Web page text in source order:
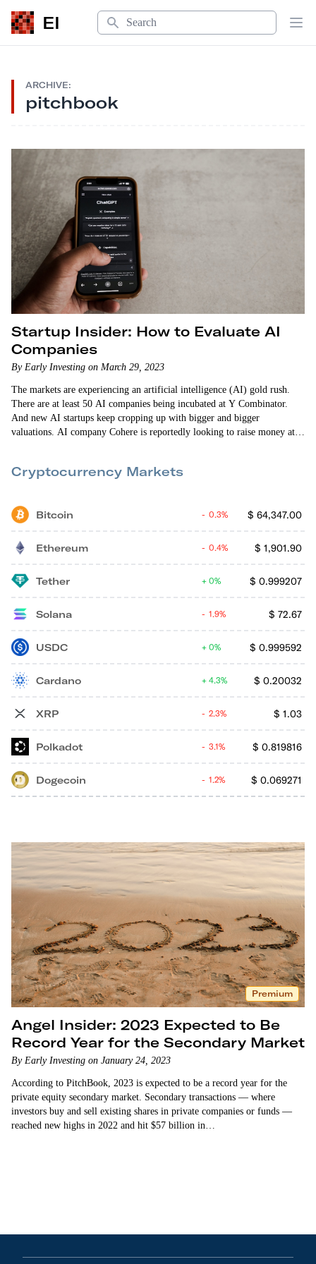
EI
Search
ARCHIVE:
pitchbook
Startup Insider: How to Evaluate AI
Companies
By Early Investing on March 29, 2023
The markets are experiencing an artificial intelligence (AI) gold rush.
There are at least 50 AI companies being incubated at Y Combinator.
And new AI startups keep cropping up with bigger and bigger
valuations. AI company Cohere is reportedly looking to raise money at a
reached a roughly $100 million valuation just one…
Cryptocurrency Markets
Bitcoin $ 64,347.00
0.3%
Ethereum $ 1,901.90
0.4%
Tether $ 0.999207
0%
Solana $ 72.67
1.9%
USDC $ 0.999592
0%
Cardano $ 0.20032
4.3%
XRP $ 1.03
2.3%
Polkadot $ 0.819816
3.1%
Dogecoin $ 0.069271
1.2%
Premium
Angel Insider: 2023 Expected to Be
Record Year for the Secondary Market
By Early Investing on January 24, 2023
According to PitchBook, 2023 is expected to be a record year for the
private equity secondary market. Secondary transactions — where
investors buy and sell existing shares in private companies or funds —
reached new highs in 2022 and hit $57 billion in…